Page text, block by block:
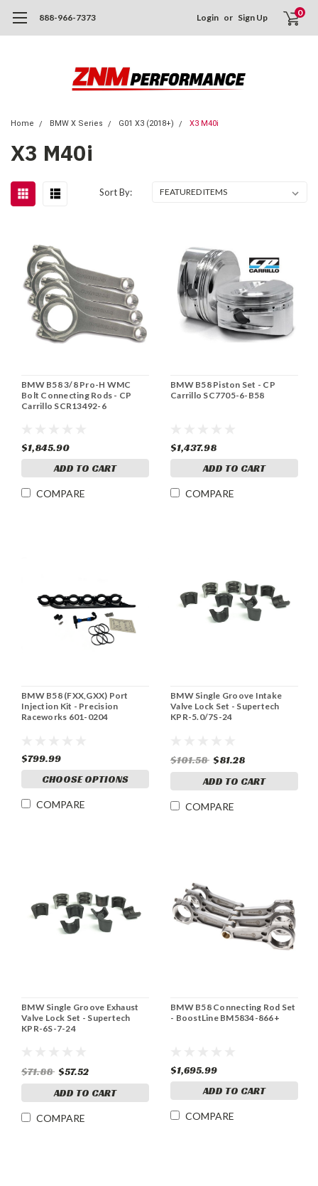
888-966-7373 Login or Sign Up 0
Home BMW X Series G01 X3 (2018+) X3 M40i
X3 M40i
Sort By:
BMW B58 3/8 Pro-H WMC
Bolt Connecting Rods - CP
Carrillo SCR13492-6
$1,845.90
ADD TO CART
COMPARE
BMW B58 Piston Set - CP
Carrillo SC7705-6-B58
$1,437.98
ADD TO CART
COMPARE
BMW B58 (FXX,GXX) Port
Injection Kit - Precision
Raceworks 601-0204
$799.99
CHOOSE OPTIONS
COMPARE
BMW Single Groove Intake
Valve Lock Set - Supertech
KPR-5.0/7S-24
$101.58 $81.28
ADD TO CART
COMPARE
BMW Single Groove Exhaust
Valve Lock Set - Supertech
KPR-6S-7-24
$71.88 $57.52
ADD TO CART
COMPARE
BMW B58 Connecting Rod Set
- BoostLine BM5834-866+
$1,695.99
ADD TO CART
COMPARE